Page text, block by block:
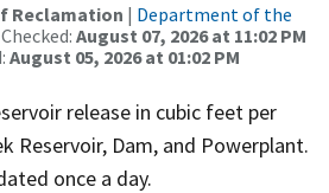
Reclamation | Department of the
August 07, 2026 at 11:02 PM
August 05, 2026 at 01:02 PM
release in cubic feet per
Reservoir, Dam, and Powerplant.
once a day.